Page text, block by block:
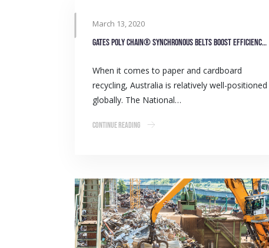
March 13, 2020
Gates Poly Chain® Synchronous Belts Boost Efficiency of Paper Recycling Operation
When it comes to paper and cardboard
recycling, Australia is relatively well-positioned
globally. The National…
Continue Reading